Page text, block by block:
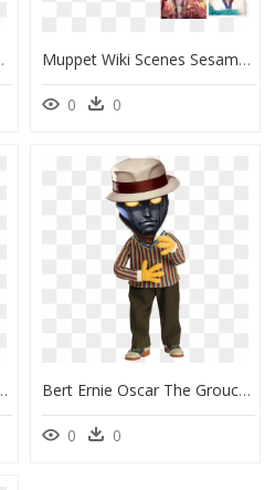
Bunny, Transparent Png Muppet Wiki Scenes Sesame Street - Big Bird, HD Png Download
0 0
Cute Border, HD Png Download Bert Ernie Oscar The Grouch Cookie Monster Headgear - Burt And Ernie Sesame Street, HD Png Download
0 0